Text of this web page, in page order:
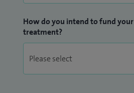
How do you intend to fund your
treatment?